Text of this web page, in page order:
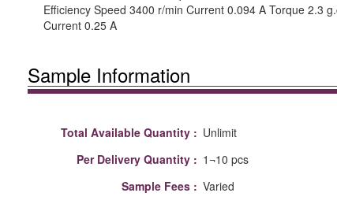
Efficiency Speed 3400 r/min Current 0.094 A Torque 2.3
Current 0.25 A
Sample Information
Total Available Quantity : Unlimit
Per Delivery Quantity : 1¬10 pcs
Sample Fees : Varied